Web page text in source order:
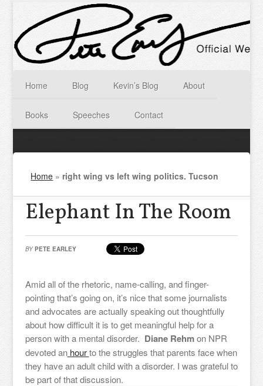
Home Blog Kevin’s Blog About
Books Speeches Contact
Home » right wing vs left wing politics. Tucson
Elephant In The Room
BY PETE EARLEY
Amid all of the rhetoric, name-calling, and finger-
pointing that’s going on, it’s nice that some journalists
and advocates are actually speaking out thoughtfully
about how difficult it is to get meaningful help for a
person with a mental disorder. Diane Rehmon NPR
devoted anhourto the struggles that parents face when
they have an adult child with a disorder. I was grateful to
be part of that discussion.